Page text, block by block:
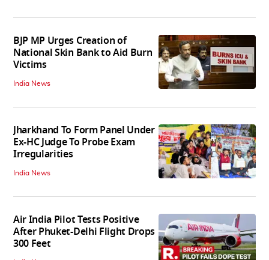
BJP MP Urges Creation of
National Skin Bank to Aid Burn
Victims
India News
Jharkhand To Form Panel Under
Ex-HC Judge To Probe Exam
Irregularities
India News
Air India Pilot Tests Positive
After Phuket-Delhi Flight Drops
300 Feet